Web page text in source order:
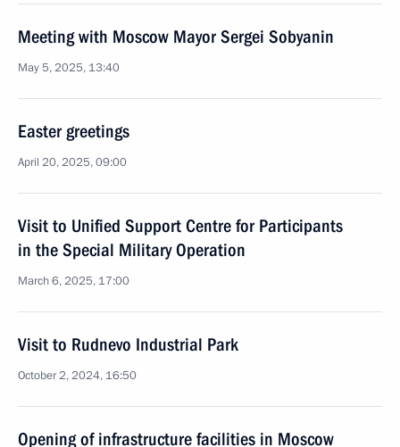
Meeting with Moscow Mayor Sergei Sobyanin
May 5, 2025, 13:40
Easter greetings
April 20, 2025, 09:00
Visit to Unified Support Centre for Participants
in the Special Military Operation
March 6, 2025, 17:00
Visit to Rudnevo Industrial Park
October 2, 2024, 16:50
Opening of infrastructure facilities in Moscow